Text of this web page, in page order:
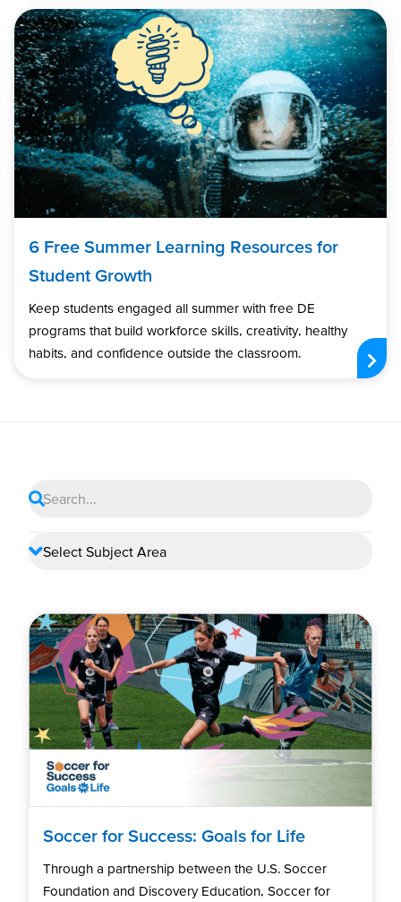
6 Free Summer Learning Resources for
Student Growth
Keep students engaged all summer with free DE
programs that build workforce skills, creativity, healthy
habits, and confidence outside the classroom.
Soccer for Success: Goals for Life
Through a partnership between the U.S. Soccer
Foundation and Discovery Education, Soccer for